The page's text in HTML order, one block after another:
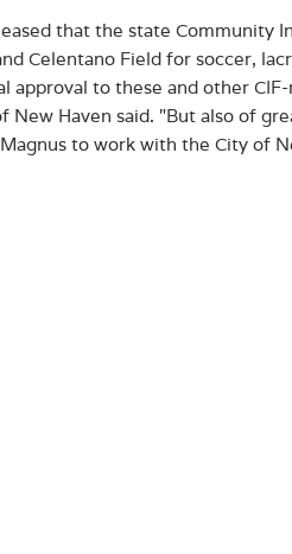
that the state Community
Celentano Field for soccer,
approval to these and other
New Haven said. "But also of
to work with the City of